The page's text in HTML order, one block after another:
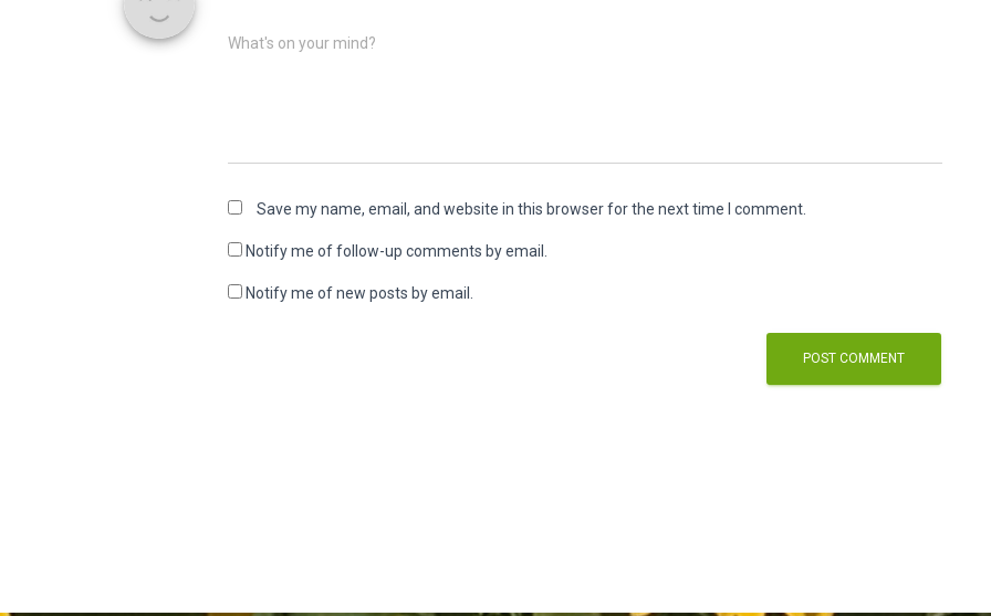
What's on your mind?
Save my name, email, and website in this browser for the next time I comment.
Notify me of follow-up comments by email.
Notify me of new posts by email.